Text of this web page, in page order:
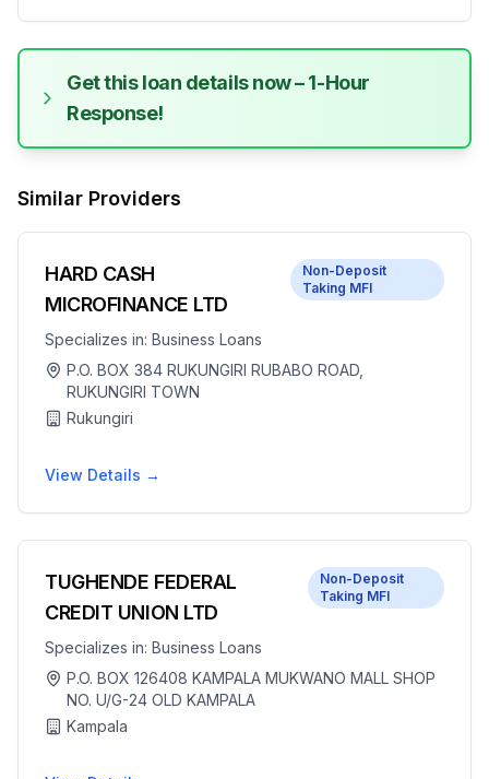
Get this loan details now – 1-Hour
Response!
Similar Providers
HARD CASH
MICROFINANCE LTD
Non-Deposit
Taking MFI
Specializes in: Business Loans
P.O. BOX 384 RUKUNGIRI RUBABO ROAD,
RUKUNGIRI TOWN
Rukungiri
View Details →
TUGHENDE FEDERAL
CREDIT UNION LTD
Non-Deposit
Taking MFI
Specializes in: Business Loans
P.O. BOX 126408 KAMPALA MUKWANO MALL SHOP
NO. U/G-24 OLD KAMPALA
Kampala